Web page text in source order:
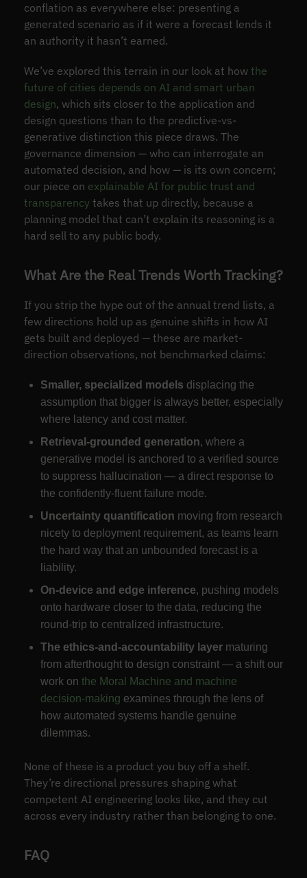
conflation as everywhere else: presenting a
generated scenario as if it were a forecast lends it
an authority it hasn’t earned.
We’ve explored this terrain in our look at how the
future of cities depends on AI and smart urban
design, which sits closer to the application and
design questions than to the predictive-vs-
generative distinction this piece draws. The
governance dimension — who can interrogate an
automated decision, and how — is its own concern;
our piece on explainable AI for public trust and
transparencytakes that up directly, because a
planning model that can’t explain its reasoning is a
hard sell to any public body.
What Are the Real Trends Worth Tracking?
If you strip the hype out of the annual trend lists, a
few directions hold up as genuine shifts in how AI
gets built and deployed — these are market-
direction observations, not benchmarked claims:
Smaller, specialized models displacing the
assumption that bigger is always better, especially
where latency and cost matter.
Retrieval-grounded generation, where a
generative model is anchored to a verified source
to suppress hallucination — a direct response to
the confidently-fluent failure mode.
Uncertainty quantification moving from research
nicety to deployment requirement, as teams learn
the hard way that an unbounded forecast is a
liability.
On-device and edge inference, pushing models
onto hardware closer to the data, reducing the
round-trip to centralized infrastructure.
The ethics-and-accountability layermaturing
from afterthought to design constraint — a shift our
work on the Moral Machine and machine
decision-making examines through the lens of
how automated systems handle genuine
dilemmas.
None of these is a product you buy off a shelf.
They’re directional pressures shaping what
competent AI engineering looks like, and they cut
across every industry rather than belonging to one.
FAQ